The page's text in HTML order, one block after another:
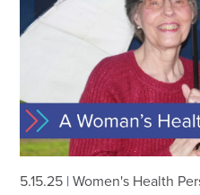
5.15.25 |Women's Health